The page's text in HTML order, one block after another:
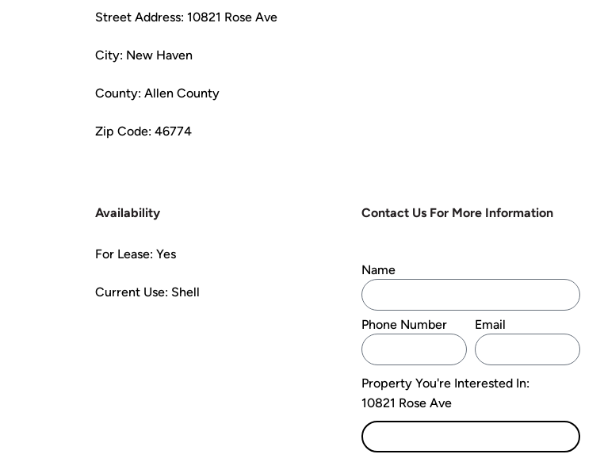
Street Address: 10821 Rose Ave
City: New Haven
County: Allen County
Zip Code: 46774
Availability
For Lease: Yes
Current Use: Shell
Contact Us For More Information
Name
Phone Number Email
Property You're Interested In:
10821 Rose Ave